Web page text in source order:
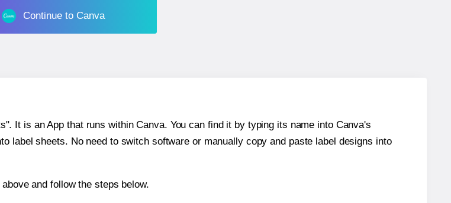
Continue to Canva
It is an App that runs within Canva. You can find it by typing its name into Canva's
label sheets. No need to switch software or manually copy and paste label designs into
and follow the steps below.